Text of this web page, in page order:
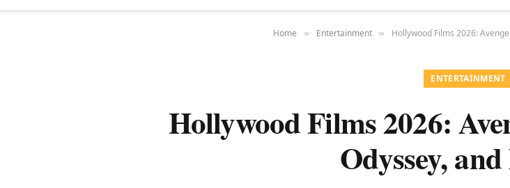
Home » Entertainment » Hollywood Films 2026:
ENTERTAINMENT
Hollywood Films 2026:
Odyssey,